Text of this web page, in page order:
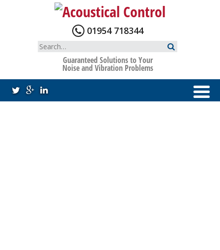
01954 718344
Search
for:
Guaranteed Solutions to Your
Noise and Vibration Problems